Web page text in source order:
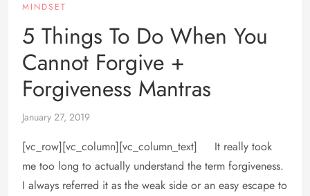
MINDSET
5 Things To Do When You
Cannot Forgive +
Forgiveness Mantras
January 27, 2019
[vc_row][vc_column][vc_column_text] It really took
me too long to actually understand the term forgiveness.
I always referred it as the weak side or an easy escape to